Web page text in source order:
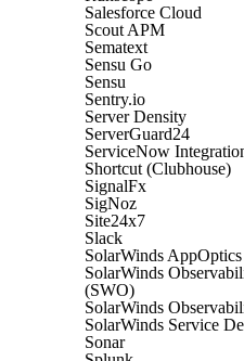
Salesforce Cloud
Scout APM
Sematext
Sensu Go
Sensu
Sentry.io
Server Density
ServerGuard24
ServiceNow
Shortcut (Clubhouse)
SignalFx
SigNoz
Site24x7
Slack
SolarWinds AppOptics
SolarWinds
(SWO)
SolarWinds
SolarWinds Service
Sonar